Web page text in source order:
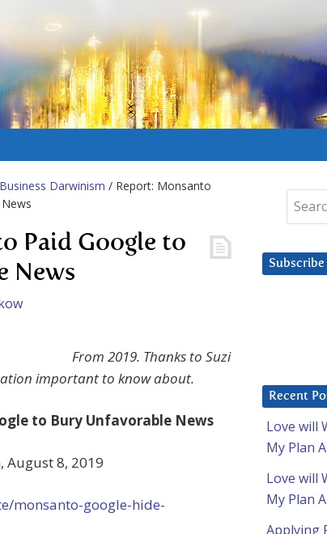
Business Darwinism / Report: Monsanto
Paid Google to
News
From 2019. Thanks to Suzi
important to know about.
to Bury Unfavorable News
August 8, 2019
monsanto-google-hide-
Recent
Love will
My Plan
Love will
My Plan
Applying